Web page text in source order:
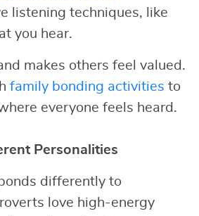
listening techniques, like
you hear.
makes others feel valued.
family bonding activities to
everyone feels heard.
Personalities
differently to
love high-energy